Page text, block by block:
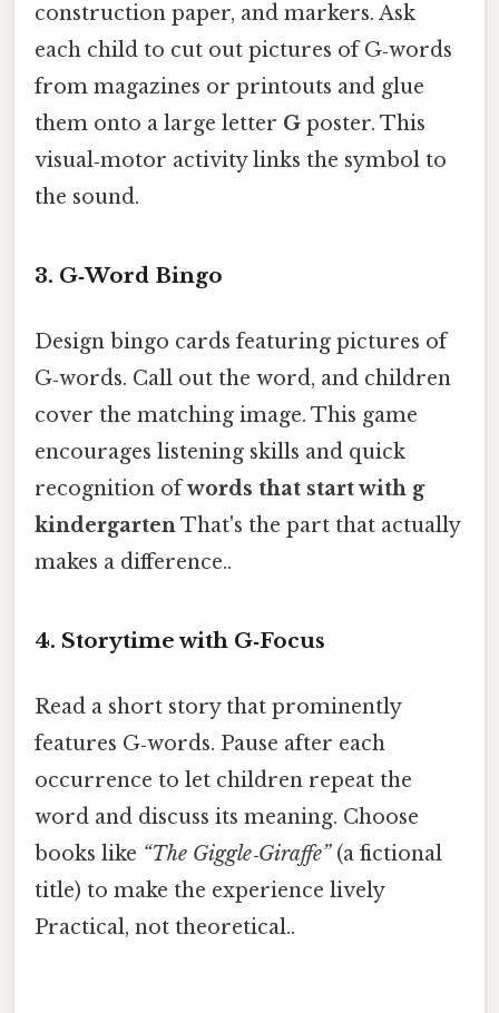
construction paper, and markers. Ask
each child to cut out pictures of G‑words
from magazines or printouts and glue
them onto a large letter G poster. This
visual‑motor activity links the symbol to
the sound.
3. G‑Word Bingo
Design bingo cards featuring pictures of
G‑words. Call out the word, and children
cover the matching image. This game
encourages listening skills and quick
recognition ofwords that start with g
kindergartenThat's the part that actually
makes a difference..
4. Storytime with G‑Focus
Read a short story that prominently
features G‑words. Pause after each
occurrence to let children repeat the
word and discuss its meaning. Choose
books like “The Giggle‑Giraffe”(a fictional
title) to make the experience lively
Practical, not theoretical..